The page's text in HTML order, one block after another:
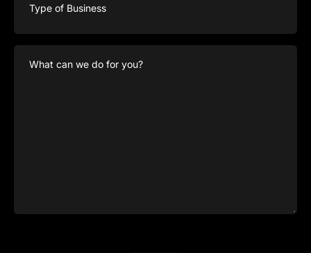
Business
What
can